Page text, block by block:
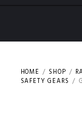
HOME SHOP
SAFETY GEARS